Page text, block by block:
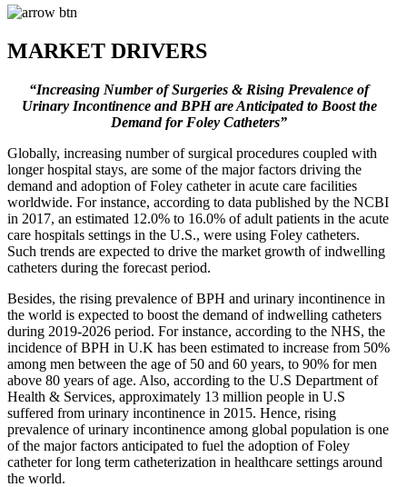
MARKET DRIVERS
“Increasing Number of Surgeries & Rising Prevalence of
Urinary Incontinence and BPH are Anticipated to Boost the
Demand for Foley Catheters”
Globally, increasing number of surgical procedures coupled with
longer hospital stays, are some of the major factors driving the
demand and adoption of Foley catheter in acute care facilities
worldwide. For instance, according to data published by the NCBI
in 2017, an estimated 12.0% to 16.0% of adult patients in the acute
care hospitals settings in the U.S., were using Foley catheters.
Such trends are expected to drive the market growth of indwelling
catheters during the forecast period.
Besides, the rising prevalence of BPH and urinary incontinence in
the world is expected to boost the demand of indwelling catheters
during 2019-2026 period. For instance, according to the NHS, the
incidence of BPH in U.K has been estimated to increase from 50%
among men between the age of 50 and 60 years, to 90% for men
above 80 years of age. Also, according to the U.S Department of
Health & Services, approximately 13 million people in U.S
suffered from urinary incontinence in 2015. Hence, rising
prevalence of urinary incontinence among global population is one
of the major factors anticipated to fuel the adoption of Foley
catheter for long term catheterization in healthcare settings around
the world.